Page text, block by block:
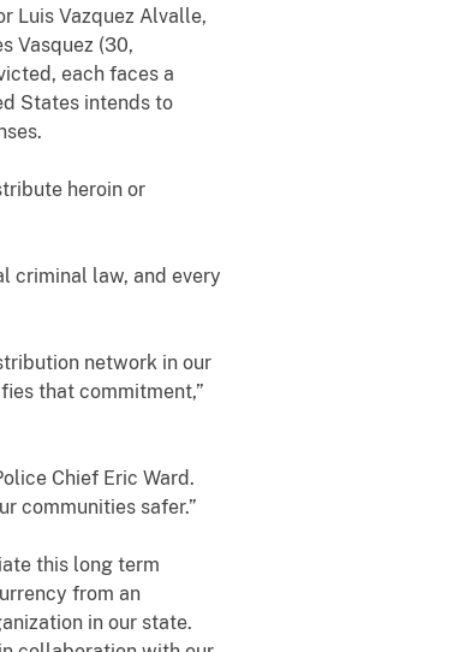
Luis Vazquez Alvalle,
Vasquez (30,
each faces a
States intends to
heroin or
criminal law, and every
network in our
that commitment,”
Chief Eric Ward.
communities safer.”
this long term
from an
in our state.